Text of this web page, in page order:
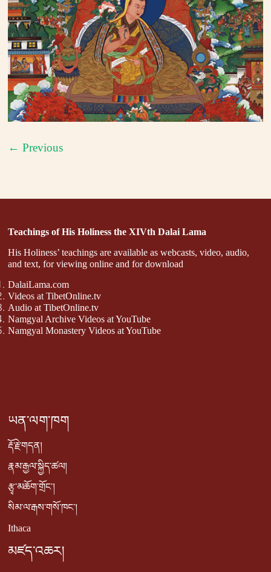
← Previous
Teachings of His Holiness the XIVth Dalai Lama
His Holiness’ teachings are available as webcasts, video, audio,
and text, for viewing online and for download
DalaiLama.com
Videos at TibetOnline.tv
Audio at TibetOnline.tv
Namgyal Archive Videos at YouTube
Namgyal Monastery Videos at YouTube
ཡན་ལག་ཁག
རྡོ་རྗེ་གདན།
རྣམ་རྒྱལ་སྐྱིད་ཚལ།
རྩྭ་མཆོག་གྲོང་།
སིམ་ལ་རྒས་གསོ་ཁང་།
Ithaca
མཛད་འཆར།